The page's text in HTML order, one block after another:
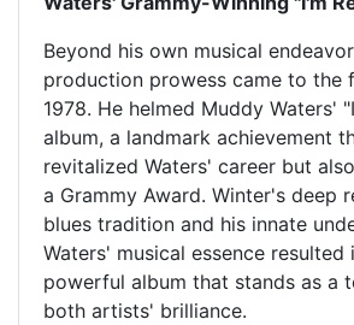
Beyond his own musical
production prowess came to the
1978. He helmed Muddy Waters'
album, a landmark achievement
revitalized Waters' career but
a Grammy Award. Winter's deep
blues tradition and his innate
Waters' musical essence resulted
powerful album that stands as a
both artists' brilliance.